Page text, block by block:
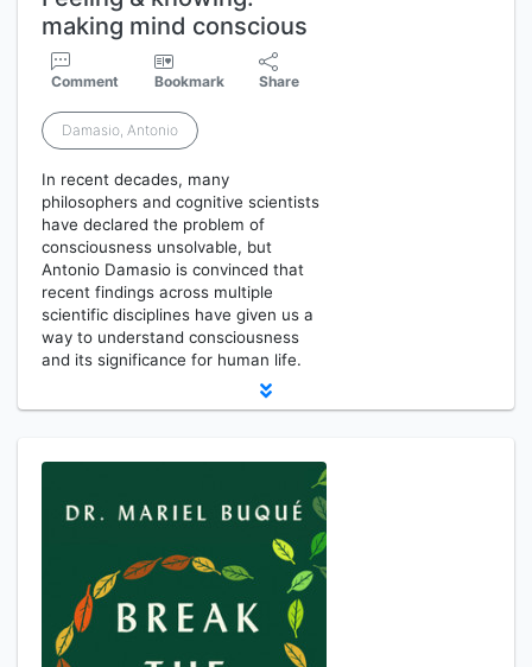
making mind conscious
Comment Bookmark Share
Damasio, Antonio
In recent decades, many
philosophers and cognitive scientists
have declared the problem of
consciousness unsolvable, but
Antonio Damasio is convinced that
recent findings across multiple
scientific disciplines have given us a
way to understand consciousness
and its significance for human life.